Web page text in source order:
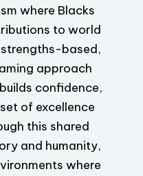
where Blacks
to world
based,
approach
confidence,
of excellence
this shared
and humanity,
where